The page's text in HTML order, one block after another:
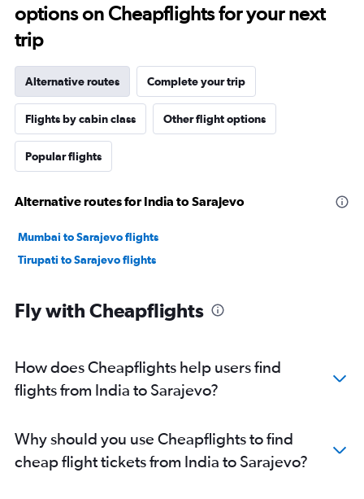
options on Cheapflights for your next
trip
Alternative routes Complete your trip
Flights by cabin class Other flight options
Popular flights
Alternative routes for India to Sarajevo
Mumbai to Sarajevo flights
Tirupati to Sarajevo flights
Fly with Cheapflights
How does Cheapflights help users find
flights from India to Sarajevo?
Why should you use Cheapflights to find
cheap flight tickets from India to Sarajevo?